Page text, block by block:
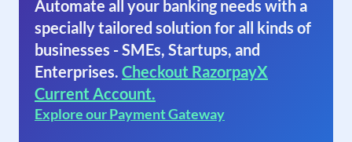
Automate all your banking needs with a
specially tailored solution for all kinds of
businesses - SMEs, Startups, and
Enterprises. Checkout RazorpayX
Current Account.
Explore our Payment Gateway